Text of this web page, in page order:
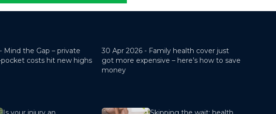
Mind the Gap – private
costs hit new highs
30 Apr 2026 - Family health cover just
got more expensive – here’s how to save
money